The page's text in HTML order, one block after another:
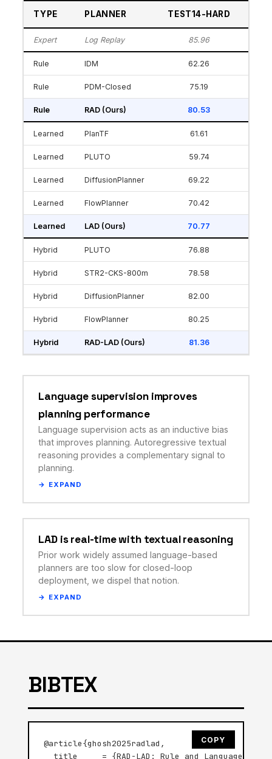
TYPE PLANNER TEST14-HARD
Expert Log Replay 85.96
Rule IDM 62.26
Rule PDM-Closed 75.19
Rule RAD (Ours) 80.53
Learned PlanTF 61.61
Learned PLUTO 59.74
Learned DiffusionPlanner 69.22
Learned FlowPlanner 70.42
Learned LAD (Ours) 70.77
Hybrid PLUTO 76.88
Hybrid STR2-CKS-800m 78.58
Hybrid DiffusionPlanner 82.00
Hybrid FlowPlanner 80.25
Hybrid RAD-LAD (Ours) 81.36
Language supervision improves
planning performance
Language supervision acts as an inductive bias
that improves planning. Autoregressive textual
reasoning provides a complementary signal to
planning.
LAD is real-time with textual reasoning
Prior work widely assumed language-based
planners are too slow for closed-loop
deployment, we dispel that notion.
BIBTEX
COPY
@article{ghosh2025radlad,
title     = {RAD-LAD: Rule and Language